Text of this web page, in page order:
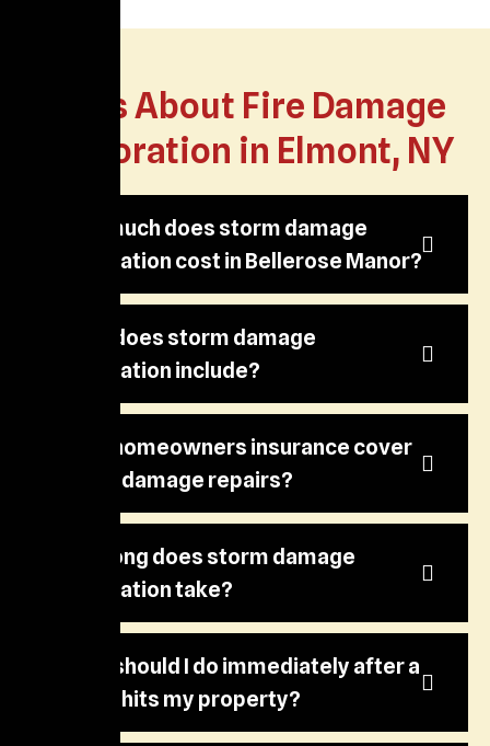
FAQs About Fire Damage
Restoration in Elmont, NY
How much does storm damage
restoration cost in Bellerose Manor?
What does storm damage
restoration include?
Does homeowners insurance cover
storm damage repairs?
How long does storm damage
restoration take?
What should I do immediately after a
storm hits my property?